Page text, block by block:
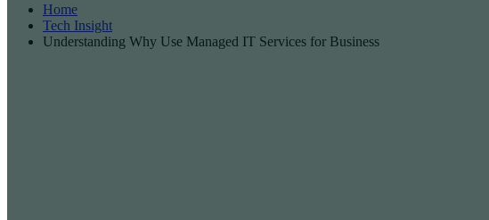
Home
Tech Insight
Understanding Why Use Managed IT Services for Business